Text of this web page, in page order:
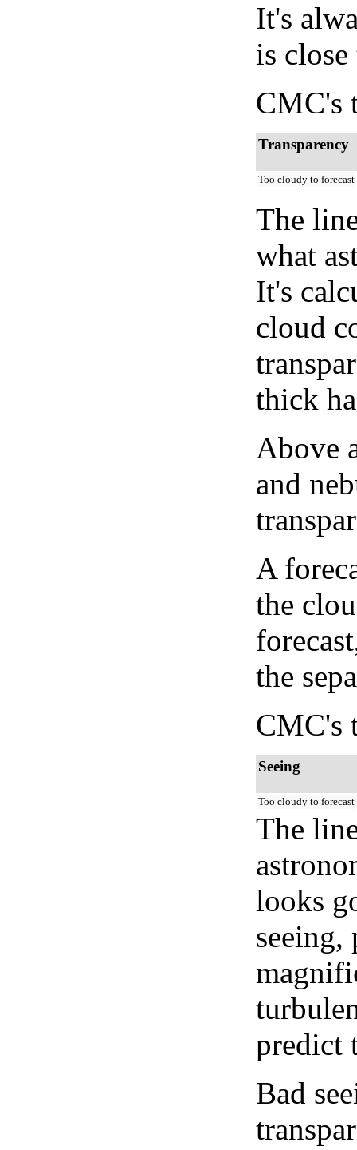
It's
is
CMC's
Transparency
Too cloudy to forecast
The
what
It's
cloud
thick
Above
and
A
the
the
CMC's
Seeing
Too cloudy to forecast
The
looks
predict
Bad